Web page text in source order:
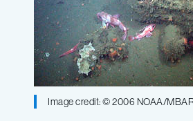
Image credit: © 2006 NOAA/